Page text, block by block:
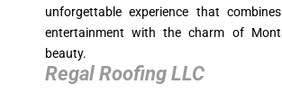
unforgettable experience that
entertainment with the charm of
beauty.
Regal Roofing LLC